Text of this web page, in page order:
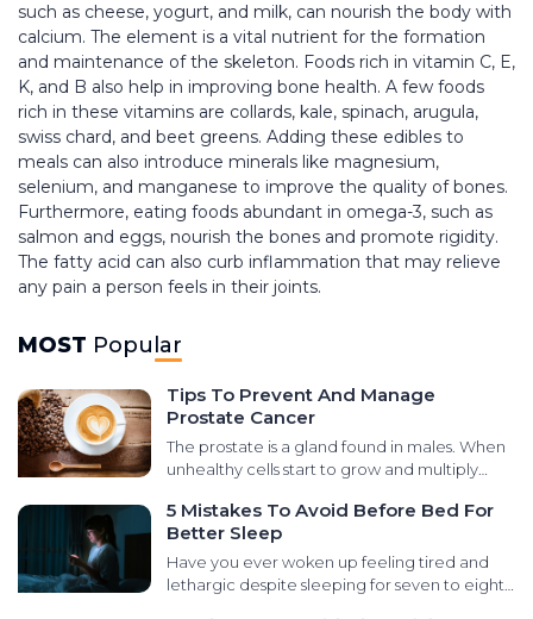
such as cheese, yogurt, and milk, can nourish the body with
calcium. The element is a vital nutrient for the formation
and maintenance of the skeleton. Foods rich in vitamin C, E,
K, and B also help in improving bone health. A few foods
rich in these vitamins are collards, kale, spinach, arugula,
swiss chard, and beet greens. Adding these edibles to
meals can also introduce minerals like magnesium,
selenium, and manganese to improve the quality of bones.
Furthermore, eating foods abundant in omega-3, such as
salmon and eggs, nourish the bones and promote rigidity.
The fatty acid can also curb inflammation that may relieve
any pain a person feels in their joints.
MOST Popular
Tips To Prevent And Manage
Prostate Cancer
The prostate is a gland found in males. When
unhealthy cells start to grow and multiply
cancer. There are various types of cancers
that develop in the prostate gland, like small
cell carcinomas, transitional cell carcinomas,
sarcomas, and neuroendocrine tumors. It is
5 Mistakes To Avoid Before Bed For
Better Sleep
Have you ever woken up feeling tired and
lethargic despite sleeping for seven to eight